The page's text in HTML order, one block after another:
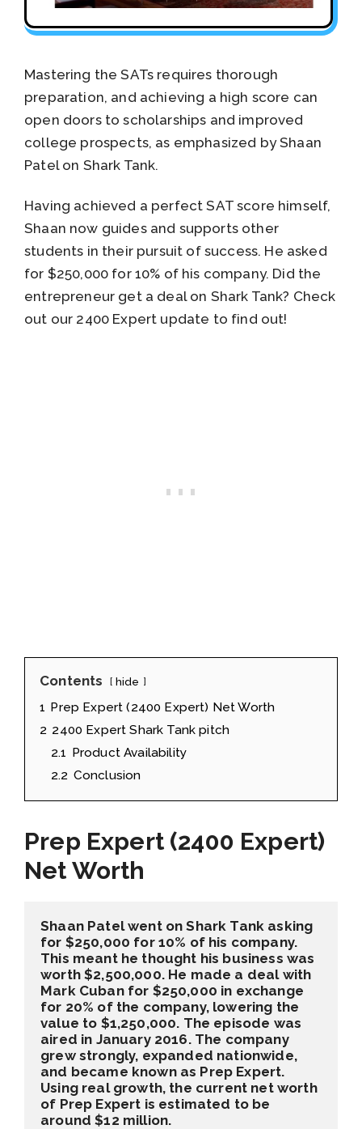
Mastering the SATs requires thorough
preparation, and achieving a high score can
open doors to scholarships and improved
college prospects, as emphasized by Shaan
Patel on Shark Tank.
Having achieved a perfect SAT score himself,
Shaan now guides and supports other
students in their pursuit of success. He asked
for $250,000 for 10% of his company. Did the
entrepreneur get a deal on Shark Tank? Check
out our 2400 Expert update to find out!
Contents hide
1 Prep Expert (2400 Expert) Net Worth
2 2400 Expert Shark Tank pitch
2.1 Product Availability
2.2 Conclusion
Prep Expert (2400 Expert)
Net Worth
Shaan Patel went on Shark Tank asking
for $250,000 for 10% of his company.
This meant he thought his business was
worth $2,500,000. He made a deal with
Mark Cuban for $250,000 in exchange
for 20% of the company, lowering the
value to $1,250,000. The episode was
aired in January 2016. The company
grew strongly, expanded nationwide,
and became known as Prep Expert.
Using real growth, the current net worth
of Prep Expert is estimated to be
around $12 million.